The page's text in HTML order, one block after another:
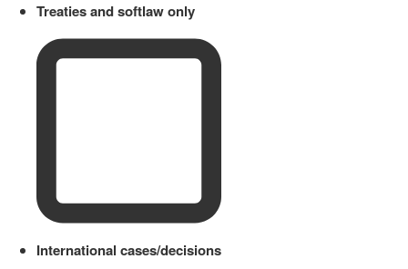
Treaties and softlaw only
International cases/decisions